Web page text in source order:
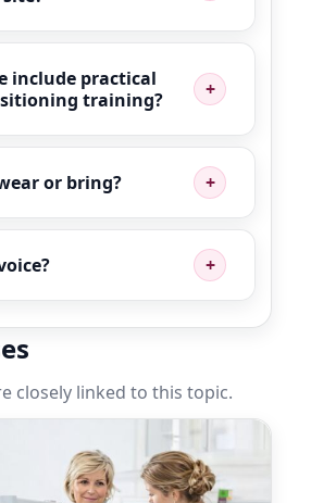
include practical
training?
or bring?
closely linked to this topic.